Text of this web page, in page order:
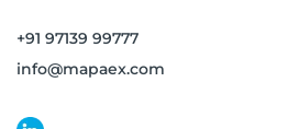
+91 97139 99777
info@mapaex.com